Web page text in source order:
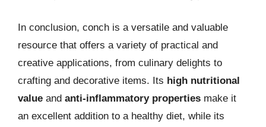
In conclusion, conch is a versatile and valuable
resource that offers a variety of practical and
creative applications, from culinary delights to
crafting and decorative items. Its high nutritional
value and anti-inflammatory properties make it
an excellent addition to a healthy diet, while its